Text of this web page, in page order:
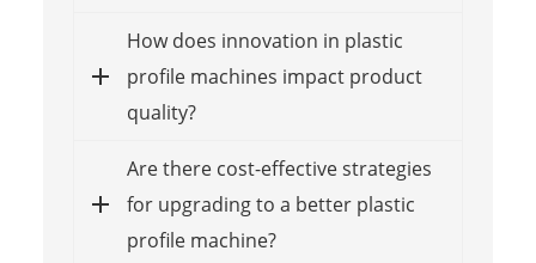
How does innovation in plastic
profile machines impact product
quality?
Are there cost-effective strategies
for upgrading to a better plastic
profile machine?